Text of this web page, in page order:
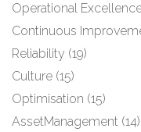
Operational
Continuous
Reliability (19)
Culture (15)
Optimisation (15)
AssetManagement (14)